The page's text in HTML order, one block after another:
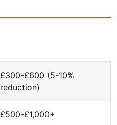
£300-£600 (5-10%
reduction)
£500-£1,000+